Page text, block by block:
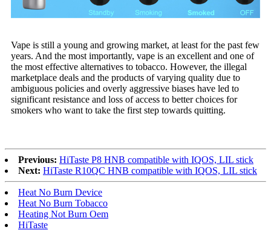
Vape is still a young and growing market, at least for the past few
years. And the most importantly, vape is an excellent and one of
the most effective alternatives to tobacco. However, the illegal
marketplace deals and the products of varying quality due to
ambiguous policies and overly aggressive biases have led to
significant resistance and loss of access to better choices for
smokers who want to take the first step towards quitting.
Previous: HiTaste P8 HNB compatible with IQOS, LIL stick
Next: HiTaste R10QC HNB compatible with IQOS, LIL stick
Heat No Burn Device
Heat No Burn Tobacco
Heating Not Burn Oem
HiTaste